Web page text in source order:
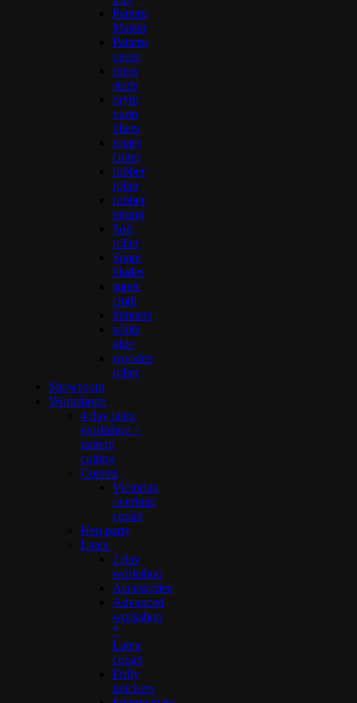
Pattern
Master
Pattern
paper
press
studs
prym
vario
pliers
rotary
cutter
rubber
roller
rubber
tubing
Soft
roller
Spare
blades
super
cloth
thinners
white
glue
wooden
roller
Showroom
Workshops
4 day latex
workshop +
pattern
cutting
Corsets
Victorian
overbust
corset
Hen party
Latex
2 day
workshop
Accessories
Advanced
workshop
*
Latex
corset
Frilly
knickers